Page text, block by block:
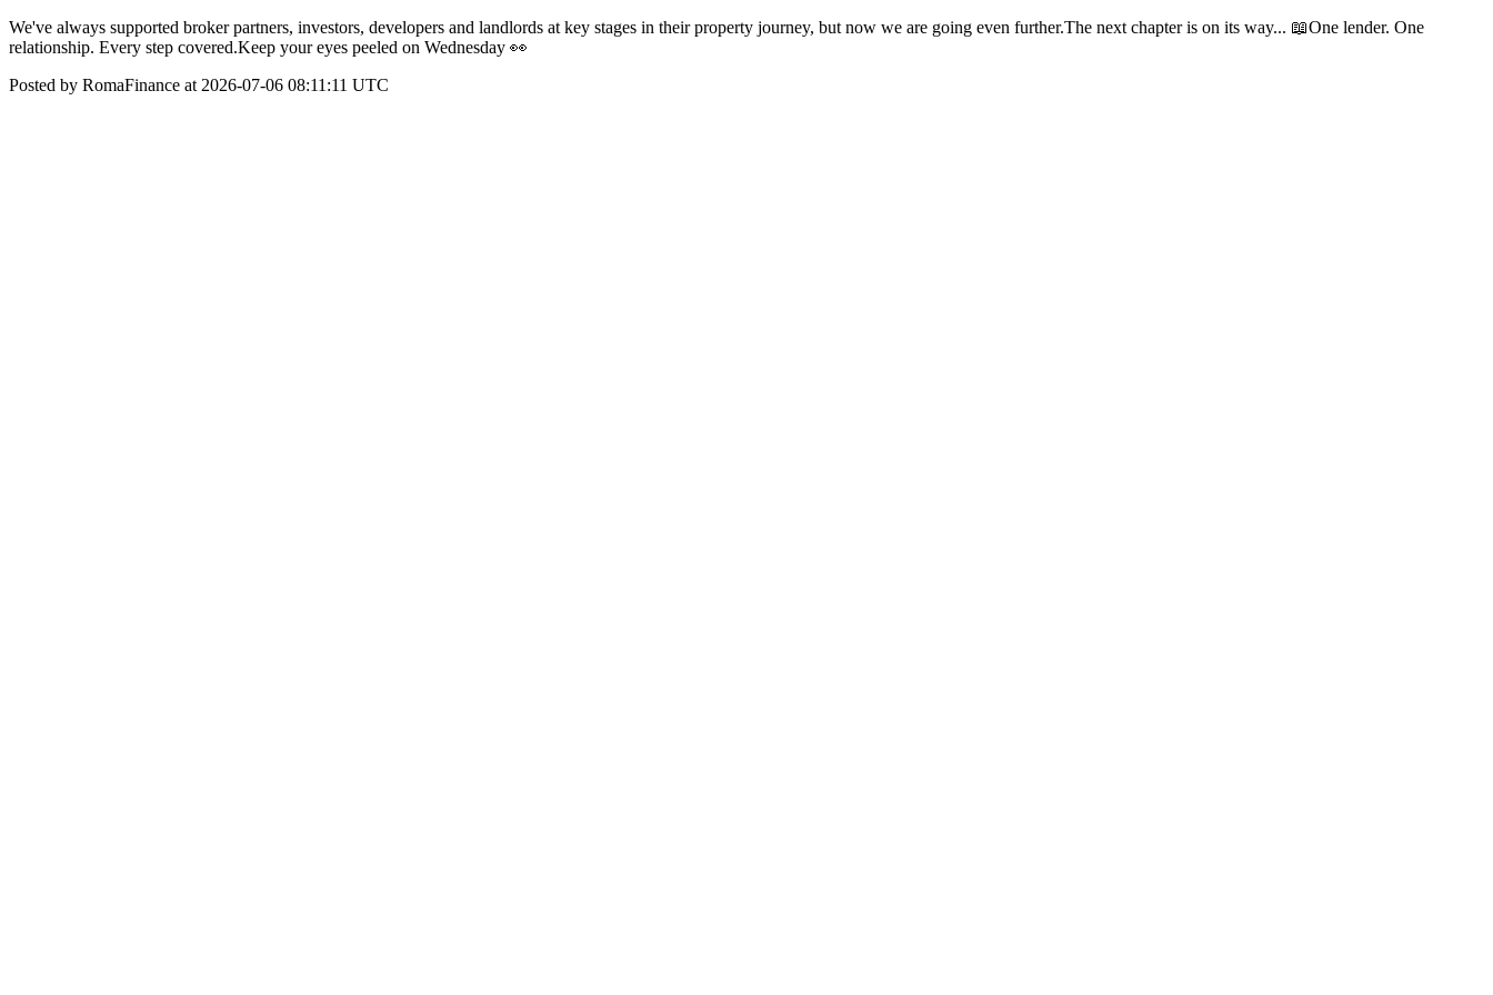
We've always supported broker partners, investors, developers and landlords at key stages in their property journey, but now we are going even further.​ The next chapter is on its way... 📖​​ One lender. One
relationship. Every step covered.​​ Keep your eyes peeled on Wednesday 👀
Posted by RomaFinance at 2026-07-06 08:11:11 UTC